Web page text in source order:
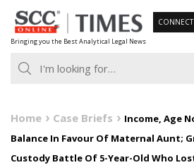
Skip
to
content
Bringing you the Best Analytical Legal News
CONNECT
Home Case Briefs
Income, Age
Balance In Favour Of Maternal Aunt;
Custody Battle Of 5-Year-Old Who